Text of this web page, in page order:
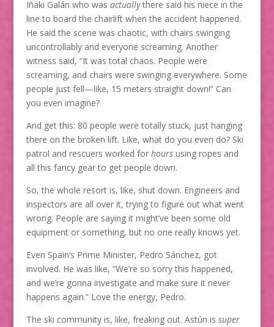
Iñaki Galán who was actuallythere said his niece in the
line to board the chairlift when the accident happened.
He said the scene was chaotic, with chairs swinging
uncontrollably and everyone screaming. Another
witness said, “It was total chaos. People were
screaming, and chairs were swinging everywhere. Some
people just fell—like, 15 meters straight down!” Can
you even imagine?
And get this: 80 people were totally stuck, just hanging
there on the broken lift. Like, what do you even do? Ski
patrol and rescuers worked for hoursusing ropes and
all this fancy gear to get people down.
So, the whole resort is, like, shut down. Engineers and
inspectors are all over it, trying to figure out what went
wrong. People are saying it might’ve been some old
equipment or something, but no one really knows yet.
Even Spain’s Prime Minister, Pedro Sánchez, got
involved. He was like, “We’re so sorry this happened,
and we’re gonna investigate and make sure it never
happens again.” Love the energy, Pedro.
The ski community is, like, freaking out. Astún is super